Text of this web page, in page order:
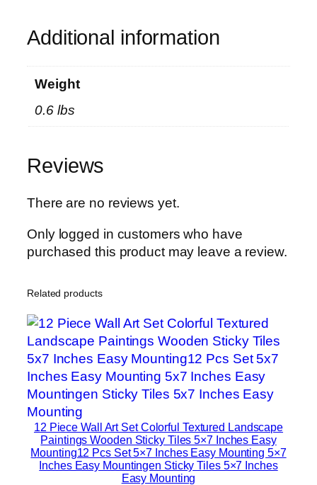
g
y
o
d
n
S
i
k
y
T
i
l
e
1
Additional information
Weight
0.6 lbs
Reviews
There are no reviews yet.
Only logged in customers who have
purchased this product may leave a review.
Related products
12 Piece Wall Art Set Colorful Textured Landscape
Paintings Wooden Sticky Tiles 5×7 Inches Easy
Mounting12 Pcs Set 5×7 Inches Easy Mounting 5×7
Inches Easy Mountingen Sticky Tiles 5×7 Inches
Easy Mounting